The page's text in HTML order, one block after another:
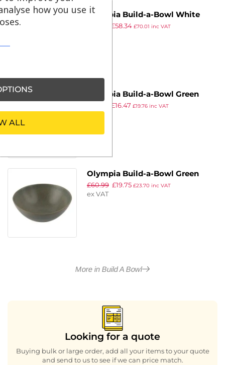
Olympia Build-a-Bowl White
Deep Bowls 110mm (Pack of 12)
£58.34 £70.01 inc VAT
Olympia Build-a-Bowl Green
Deep Bowls 110mm (Pack of 12)
£16.47 £19.76inc VAT
ex VAT
Olympia Build-a-Bowl Green
Deep Bowls 225mm (Pack of 4)
£60.99 £19.75 £23.70 inc VAT
ex VAT
More in Build A Bowl
Looking for a quote
Buying bulk or large order, add all your items to your quote
and send to us to see if we can price match.
how you use it
ALL